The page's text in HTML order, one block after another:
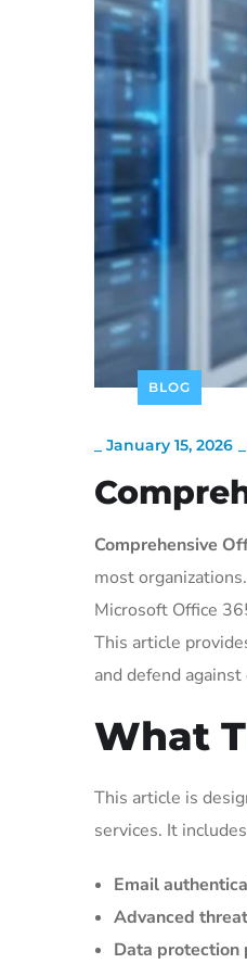
BLOG
January 15, 2026
Comprehensive
most
Microsoft Office
This article
and defend
What
This article is
services. It
Email
Advanced
Data protection